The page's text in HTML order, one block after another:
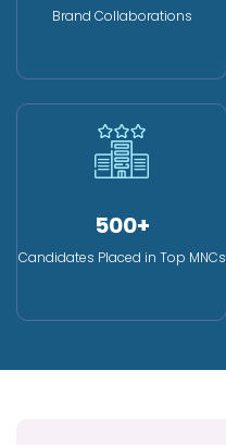
Brand Collaborations
500+
Candidates Placed in Top MNCs